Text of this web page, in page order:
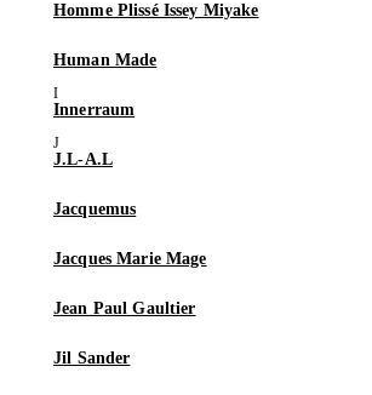
Homme Plissé Issey Miyake
Human Made
Innerraum
J.L-A.L
Jacquemus
Jacques Marie Mage
Jean Paul Gaultier
Jil Sander